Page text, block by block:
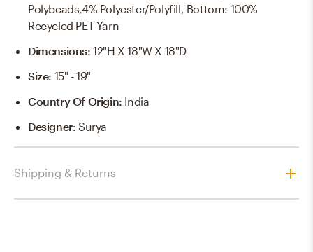
Polybeads,4% Polyester/Polyfill, Bottom: 100%
Recycled PET Yarn
Dimensions:12"H X 18"W X 18"D
Size: 15" - 19"
Country Of Origin: India
Designer:Surya
Shipping & Returns